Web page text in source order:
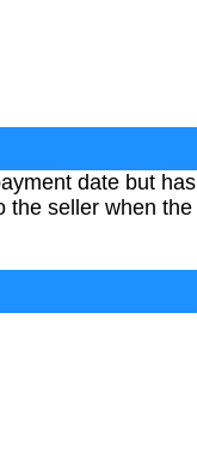
date but has
the seller when the